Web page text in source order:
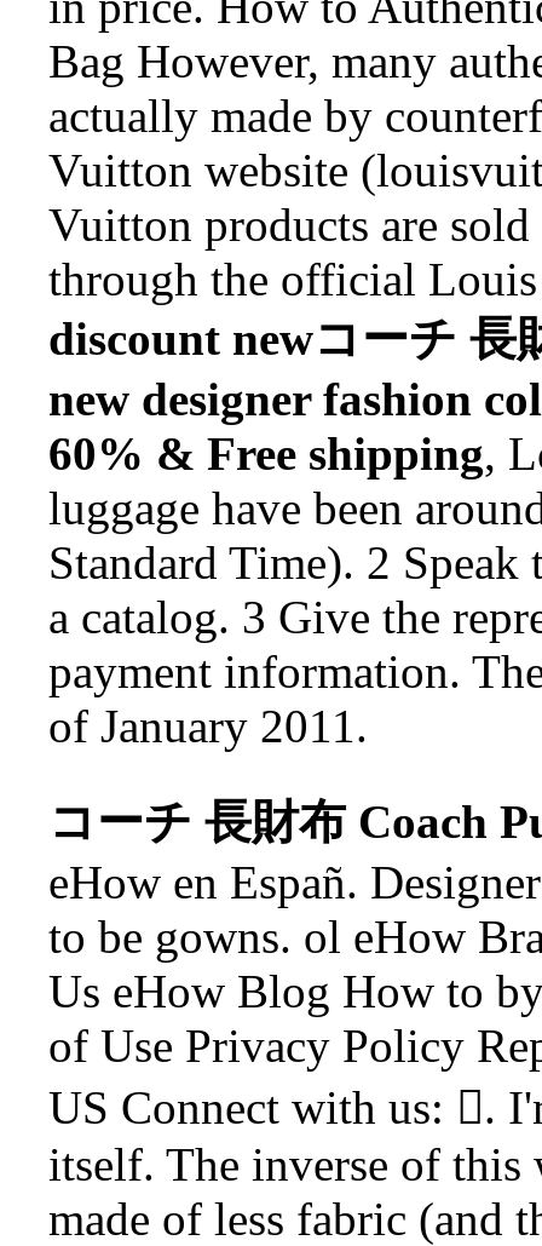
Bag However, many
actually made by
Vuitton website
Vuitton products are
through the official
discount newコーチ 長
new designer fashion
60% & Free shipping,
luggage have been
Standard Time). 2 Speak
a catalog. 3 Give the
payment information.
of January 2011.
コーチ 長財布 Coach
eHow en Españ.
to be gowns. ol eHow
Us eHow Blog How to
of Use Privacy Policy
US Connect with us: .
itself. The inverse of this
made of less fabric (and